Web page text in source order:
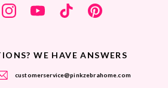
WE HAVE ANSWERS
customerservice@pinkzebrahome.com